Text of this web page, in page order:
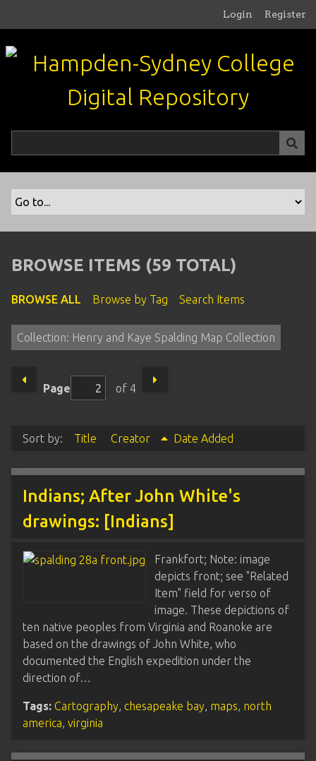
p
Login Register
BROWSE ITEMS (59 TOTAL)
BROWSE ALL Browse by Tag Search Items
Collection: Henry and Kaye Spalding Map Collection
Page of 4
Sort by: Title Creator Date Added
Indians; After John White's
drawings: [Indians]
Frankfort; Note: image
depicts front; see "Related
Item" field for verso of
image. These depictions of
ten native peoples from Virginia and Roanoke are
based on the drawings of John White, who
documented the English expedition under the
direction of…
Tags: Cartography, chesapeake bay, maps, north
america, virginia